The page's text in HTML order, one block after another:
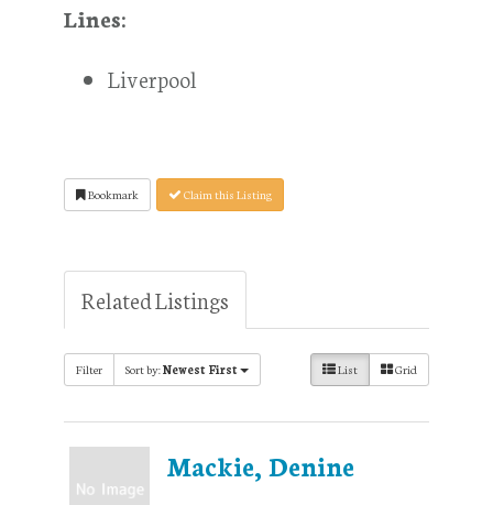
Lines:
Liverpool
Bookmark Claim this Listing
Related Listings
Filter Sort by:Newest First List Grid
Mackie, Denine